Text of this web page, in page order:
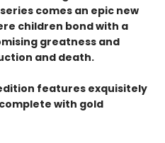
series comes an epic new
children bond with a
greatness and
and death.
features exquisitely
with gold